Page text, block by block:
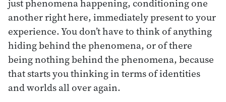
just phenomena happening, conditioning one
another right here, immediately present to your
experience. You don’t have to think of anything
hiding behind the phenomena, or of there
being nothing behind the phenomena, because
that starts you thinking in terms of identities
and worlds all over again.